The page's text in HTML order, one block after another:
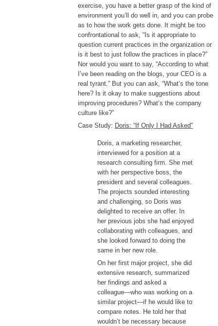
exercise, you have a better grasp of the kind of
environment you’ll do well in, and you can probe
as to how the work gets done. It might be too
confrontational to ask, “Is it appropriate to
question current practices in the organization or
is it best to just follow the practices in place?”
Nor would you want to say, “According to what
I’ve been reading on the blogs, your CEO is a
real tyrant.” But you can ask, “What’s the tone
here? Is it okay to make suggestions about
improving procedures? What’s the company
culture like?”
Case Study: Doris: “If Only I Had Asked”
Doris, a marketing researcher,
interviewed for a position at a
research consulting firm. She met
with her perspective boss, the
president and several colleagues.
The projects sounded interesting
and challenging, so Doris was
delighted to receive an offer. In
her previous jobs she had enjoyed
collaborating with colleagues, and
she looked forward to doing the
same in her new role.
On her first major project, she did
extensive research, summarized
her findings and asked a
colleague—who was working on a
similar project—if he would like to
compare notes. He told her that
wouldn’t be necessary because